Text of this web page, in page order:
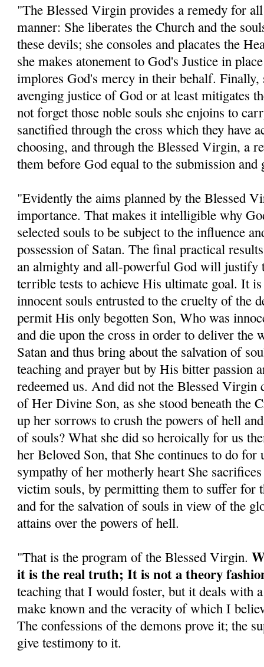
"The Blessed Virgin provides a remedy for
manner: She liberates the Church and the
these devils; she consoles and placates the
she makes atonement to God's Justice in
implores God's mercy in their behalf. Finally,
avenging justice of God or at least mitigates
not forget those noble souls she enjoins to
sanctified through the cross which they have
choosing, and through the Blessed Virgin, a
them before God equal to the submission and
"Evidently the aims planned by the Blessed
importance. That makes it intelligible why
selected souls to be subject to the influence
possession of Satan. The final practical
an almighty and all-powerful God will justify
terrible tests to achieve His ultimate goal. It
innocent souls entrusted to the cruelty of the
permit His only begotten Son, Who was
and die upon the cross in order to deliver the
Satan and thus bring about the salvation of
teaching and prayer but by His bitter passion
redeemed us. And did not the Blessed Virgin
of Her Divine Son, as she stood beneath the
up her sorrows to crush the powers of hell
of souls? What she did so heroically for us
her Beloved Son, that She continues to do for
sympathy of her motherly heart She
victim souls, by permitting them to suffer for
and for the salvation of souls in view of the
attains over the powers of hell.
"That is the program of the Blessed Virgin.
it is the real truth; It is not a theory
teaching that I would foster, but it deals with
make known and the veracity of which I
The confessions of the demons prove it; the
give testimony to it.